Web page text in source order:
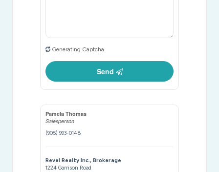
Generating Captcha
Send
Pamela Thomas
Salesperson
(905) 993-0148
Revel Realty Inc., Brokerage
1224 Garrison Road